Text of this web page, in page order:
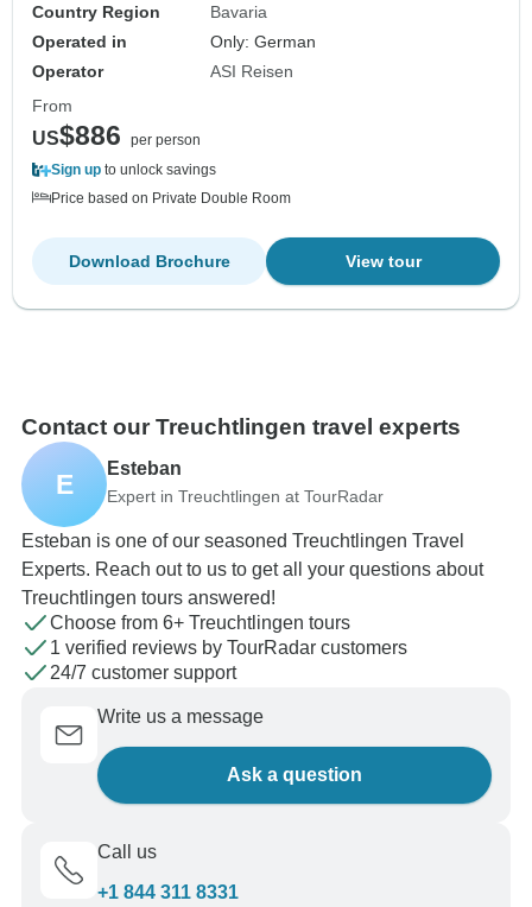
Country Region
Bavaria
Operated in
Only: German
Operator
ASI Reisen
From
US$886
per person
Sign up to unlock savings
Price based on Private Double Room
View tour
Download Brochure
Contact our Treuchtlingen travel experts
E Esteban
Expert in Treuchtlingen at TourRadar
Esteban is one of our seasoned Treuchtlingen Travel
Experts. Reach out to us to get all your questions about
Treuchtlingen tours answered!
Choose from 6+ Treuchtlingen tours
1 verified reviews by TourRadar customers
24/7 customer support
Write us a message
Ask a question
Call us
+1 844 311 8331